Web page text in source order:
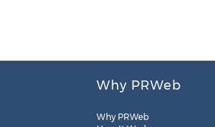
Why PRWeb
Why PRWeb